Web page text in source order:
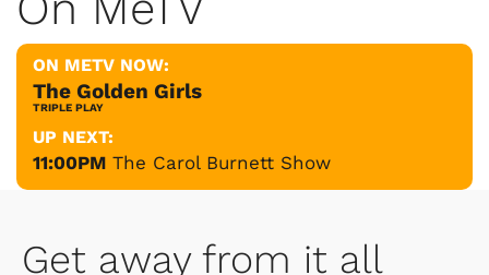
ON METV NOW:
The Golden Girls
TRIPLE PLAY
UP NEXT:
11:00PM The Carol Burnett Show
Get away from it all